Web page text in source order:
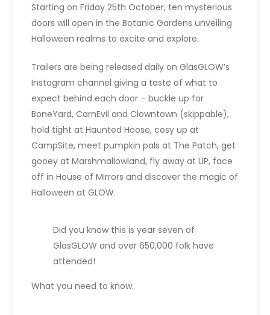
Starting on Friday 25th October, ten mysterious
doors will open in the Botanic Gardens unveiling
Halloween realms to excite and explore.
Trailers are being released daily on GlasGLOW’s
Instagram channel giving a taste of what to
expect behind each door – buckle up for
BoneYard, CarnEvil and Clowntown (skippable),
hold tight at Haunted Hoose, cosy up at
CampSite, meet pumpkin pals at The Patch, get
gooey at Marshmallowland, fly away at UP, face
off in House of Mirrors and discover the magic of
Halloween at GLOW.
Did you know this is year seven of
GlasGLOW and over 650,000 folk have
attended!
What you need to know: